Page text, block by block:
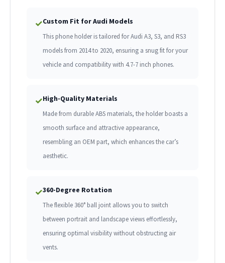
✓Custom Fit for Audi Models
This phone holder is tailored for Audi A3, S3, and RS3
models from 2014 to 2020, ensuring a snug fit for your
vehicle and compatibility with 4.7-7 inch phones.
✓High-Quality Materials
Made from durable ABS materials, the holder boasts a
smooth surface and attractive appearance,
resembling an OEM part, which enhances the car’s
aesthetic.
✓360-Degree Rotation
The flexible 360° ball joint allows you to switch
between portrait and landscape views effortlessly,
ensuring optimal visibility without obstructing air
vents.